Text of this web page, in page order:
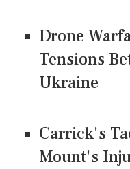
Drone
Tensions
Ukraine
Carrick's
Mount's